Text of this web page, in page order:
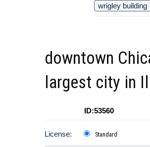
wrigley building
downtown
largest city in
ID:53560
License: Standard